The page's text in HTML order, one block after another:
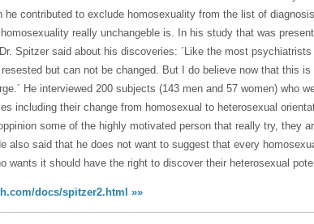
he contributed to exclude homosexuality from the list of
really unchangeble is. In his study that was
Spitzer said about his discoveries: ´Like the most
but can not be changed. But I do believe now that this
He interviewed 200 subjects (143 men and 57 women) who
including their change from homosexual to heterosexual
some of the highly motivated person that really try, they
also said that he does not want to suggest that every
wants it should have the right to discover their heterosexual
docs/spitzer2.html »»